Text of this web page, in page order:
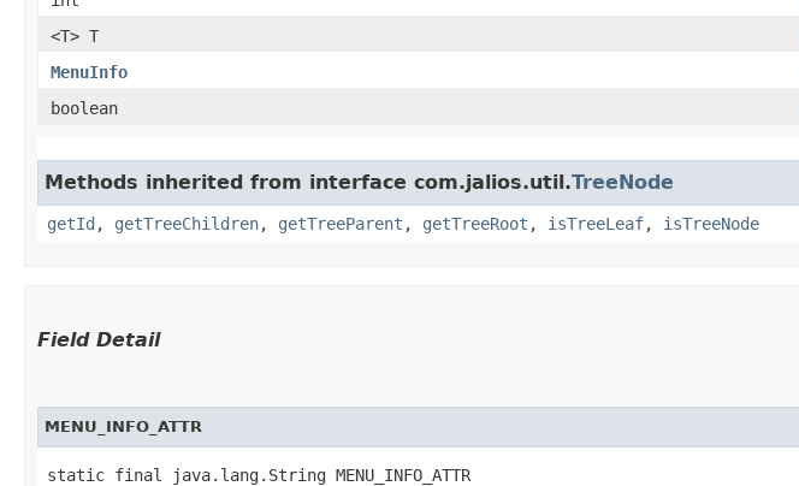
<T> T
MenuInfo
boolean
Methods inherited from interface com.jalios.util.TreeNode
getId , getTreeChildren, getTreeParent , getTreeRoot , isTreeLeaf, isTreeNode
Field Detail
MENU_INFO_ATTR
static final java.lang.String MENU_INFO_ATTR